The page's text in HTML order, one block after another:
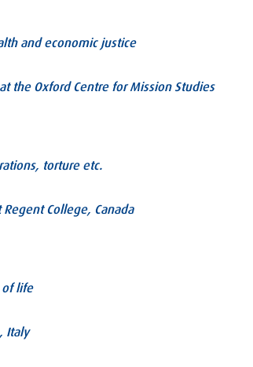
and economic justice
the Oxford Centre for Mission Studies
torture etc.
College, Canada
of life
Italy